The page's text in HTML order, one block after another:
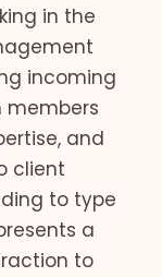
in the
incoming
members
and
client
to type
a
to